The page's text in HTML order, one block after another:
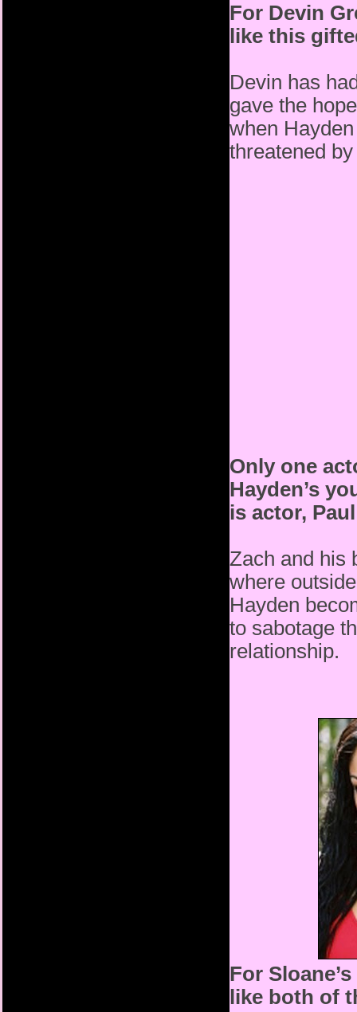
For Devin
like this
Devin has
gave the
when
threatened
Only one
Hayden’s
is actor,
Zach and his
where
Hayden
to sabotage
relationship.
For
like both of